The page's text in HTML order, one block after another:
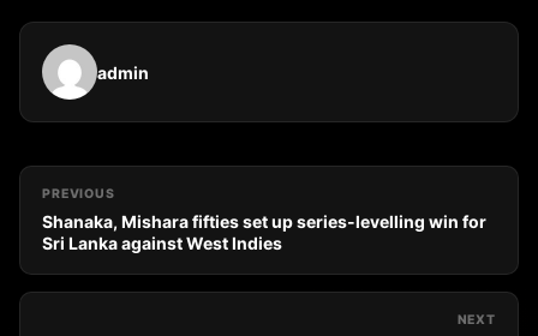
admin
PREVIOUS
Shanaka, Mishara fifties set up series-levelling win for
Sri Lanka against West Indies
NEXT